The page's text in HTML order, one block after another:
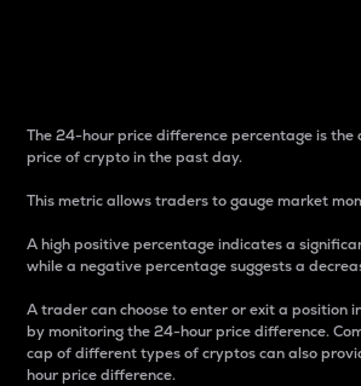
The 24-hour price difference percentage is the
price of crypto in the past day.
This metric allows traders to gauge market
A high positive percentage indicates a
while a negative percentage suggests a
A trader can choose to enter or exit a position
by monitoring the 24-hour price difference.
cap of different types of cryptos can also
hour price difference.